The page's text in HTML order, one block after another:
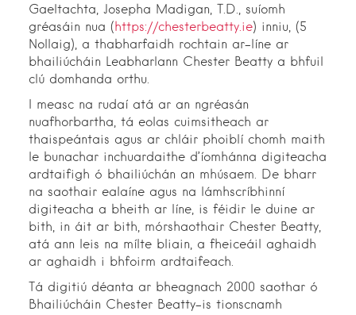
Gaeltachta, Josepha Madigan, T.D., suíomh
gréasáin nua ( https://chesterbeatty.ie) inniu, (5
Nollaig), a thabharfaidh rochtain ar-líne ar
bhailiúcháin Leabharlann Chester Beatty a bhfuil
clú domhanda orthu.
I measc na rudaí atá ar an ngréasán
nuafhorbartha, tá eolas cuimsitheach ar
thaispeántais agus ar chláir phoiblí chomh maith
le bunachar inchuardaithe d’íomhánna digiteacha
ardtaifigh ó bhailiúchán an mhúsaem. De bharr
na saothair ealaíne agus na lámhscríbhinní
digiteacha a bheith ar líne, is féidir le duine ar
bith, in áit ar bith, mórshaothair Chester Beatty,
atá ann leis na mílte bliain, a fheiceáil aghaidh
ar aghaidh i bhfoirm ardtaifeach.
Tá digitiú déanta ar bheagnach 2000 saothar ó
Bhailiúcháin Chester Beatty-is tionscnamh